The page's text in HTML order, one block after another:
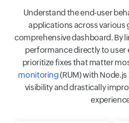
Understand the end-user
applications across various
comprehensive dashboard. By
performance directly to user
prioritize fixes that matter
monitoring(RUM) with
visibility and drastically